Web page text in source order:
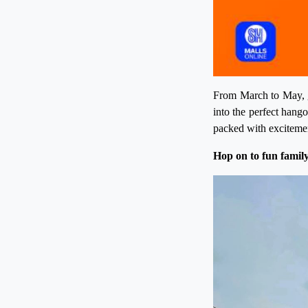
From March to May,
into the perfect
packed with
Hop on to fun